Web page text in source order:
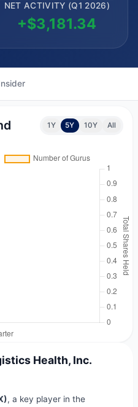
NET ACTIVITY (Q1 2026)
+$3,181.34
1Y 5Y 10Y All
Health, Inc.
, a key player in the